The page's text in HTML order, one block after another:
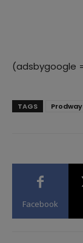
(adsbygoogle
TAGS
Facebook